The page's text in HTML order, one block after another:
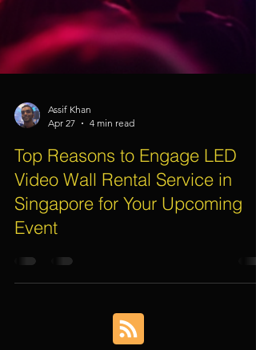
Assif Khan
Apr 27
Top Reasons to Engage LED